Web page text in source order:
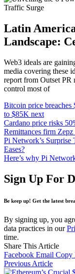
Latin
Landscape:
Web3 ideals are
media covering these
report from Outset PR
control most of
Bitcoin price breaches
to $85K next
Cardano price risks
Remittances firm
Pi Network’s Surprise
Eases?
Here’s why Pi
Sign Up For
Be keep up! Get the latest
By signing up, you
data practices in our
time.
Share This Article
Facebook Email Copy
Previous Article